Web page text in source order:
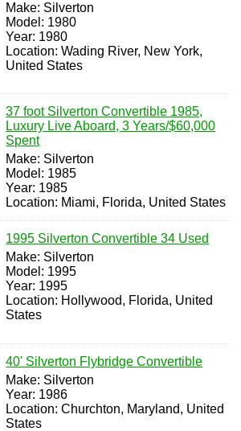
Make: Silverton
Model: 1980
Year: 1980
Location: Wading River, New York,
United States
37 foot Silverton Convertible 1985,
Luxury Live Aboard, 3 Years/$60,000
Spent
Make: Silverton
Model: 1985
Year: 1985
Location: Miami, Florida, United States
1995 Silverton Convertible 34 Used
Make: Silverton
Model: 1995
Year: 1995
Location: Hollywood, Florida, United
States
40' Silverton Flybridge Convertible
Make: Silverton
Year: 1986
Location: Churchton, Maryland, United
States